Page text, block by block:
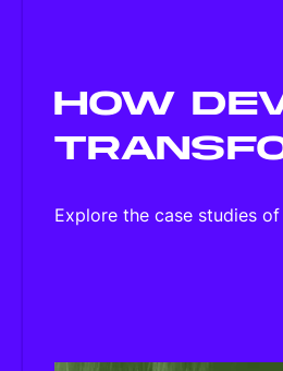
HOW
Explore the case studies